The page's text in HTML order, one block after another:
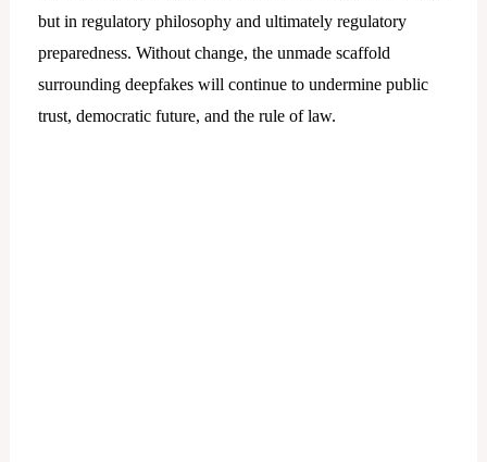
but in regulatory philosophy and ultimately regulatory
preparedness. Without change, the unmade scaffold
surrounding deepfakes will continue to undermine public
trust, democratic future, and the rule of law.